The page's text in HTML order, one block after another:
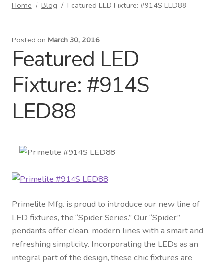
How To Order
Portfolio
Video Gallery
Home / Blog / Featured LED Fixture: #914S LED88
Posted on March 30, 2016
Featured LED
Fixture: #914S
LED88
Primelite Mfg. is proud to introduce our new line of
LED fixtures, the “Spider Series.” Our “Spider”
pendants offer clean, modern lines with a smart and
refreshing simplicity. Incorporating the LEDs as an
integral part of the design, these chic fixtures are